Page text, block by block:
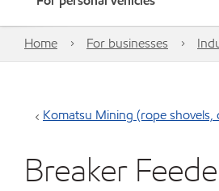
Home For businesses
Komatsu Mining (rope
Breaker